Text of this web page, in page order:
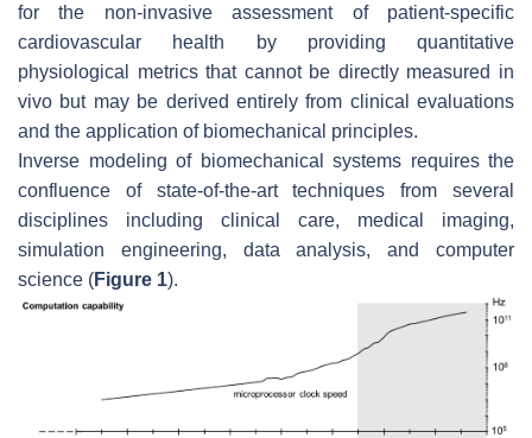
for the non-invasive assessment of patient-specific
cardiovascular health by providing quantitative
physiological metrics that cannot be directly measured in
vivo but may be derived entirely from clinical evaluations
and the application of biomechanical principles.
Inverse modeling of biomechanical systems requires the
confluence of state-of-the-art techniques from several
disciplines including clinical care, medical imaging,
simulation engineering, data analysis, and computer
science (Figure 1).